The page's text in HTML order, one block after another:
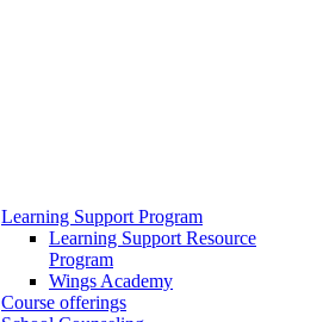
Learning Support Program
Learning Support Resource
Program
Wings Academy
Course offerings